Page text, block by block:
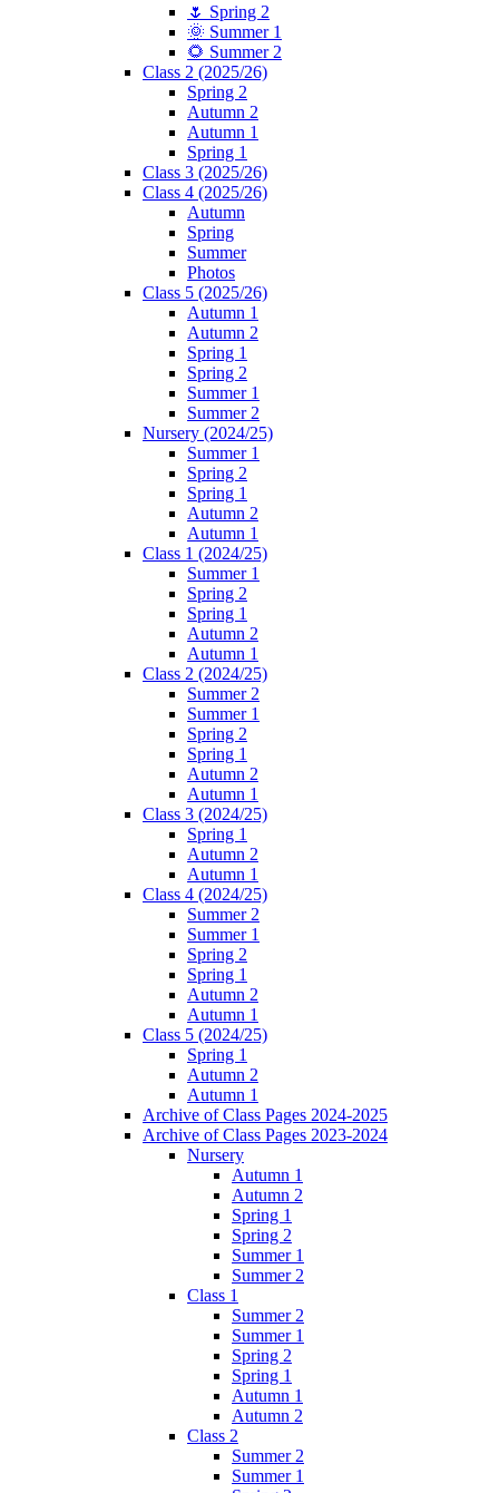
🌷 Spring 2
🌞 Summer 1
🌻 Summer 2
Class 2 (2025/26)
Spring 2
Autumn 2
Autumn 1
Spring 1
Class 3 (2025/26)
Class 4 (2025/26)
Autumn
Spring
Summer
Photos
Class 5 (2025/26)
Autumn 1
Autumn 2
Spring 1
Spring 2
Summer 1
Summer 2
Nursery (2024/25)
Summer 1
Spring 2
Spring 1
Autumn 2
Autumn 1
Class 1 (2024/25)
Summer 1
Spring 2
Spring 1
Autumn 2
Autumn 1
Class 2 (2024/25)
Summer 2
Summer 1
Spring 2
Spring 1
Autumn 2
Autumn 1
Class 3 (2024/25)
Spring 1
Autumn 2
Autumn 1
Class 4 (2024/25)
Summer 2
Summer 1
Spring 2
Spring 1
Autumn 2
Autumn 1
Class 5 (2024/25)
Spring 1
Autumn 2
Autumn 1
Archive of Class Pages 2024-2025
Archive of Class Pages 2023-2024
Nursery
Autumn 1
Autumn 2
Spring 1
Spring 2
Summer 1
Summer 2
Class 1
Summer 2
Summer 1
Spring 2
Spring 1
Autumn 1
Autumn 2
Class 2
Summer 2
Summer 1